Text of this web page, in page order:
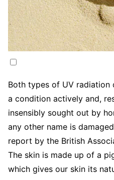
Both types of UV
a condition actively and,
insensibly sought out by
any other name is
report by the British
The skin is made up of a
which gives our skin its